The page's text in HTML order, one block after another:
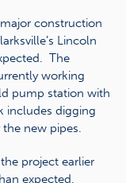
major construction
Lincoln
The
working
pump station with
includes digging
new pipes.
project earlier
expected.